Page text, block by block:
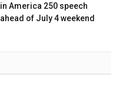
in America 250 speech
ahead of July 4 weekend